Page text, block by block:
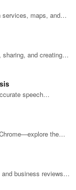
services, maps, and
and creating
speech
the
business reviews